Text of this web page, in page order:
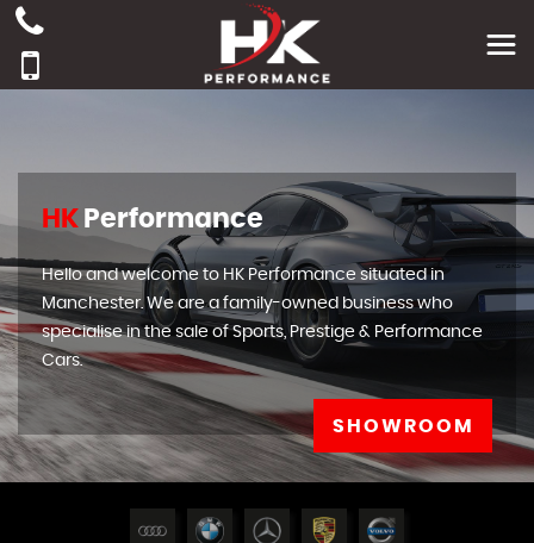
HK Performance
Hello and welcome to HK Performance situated in
Manchester. We are a family-owned business who
specialise in the sale of Sports, Prestige & Performance
Cars.
SHOWROOM